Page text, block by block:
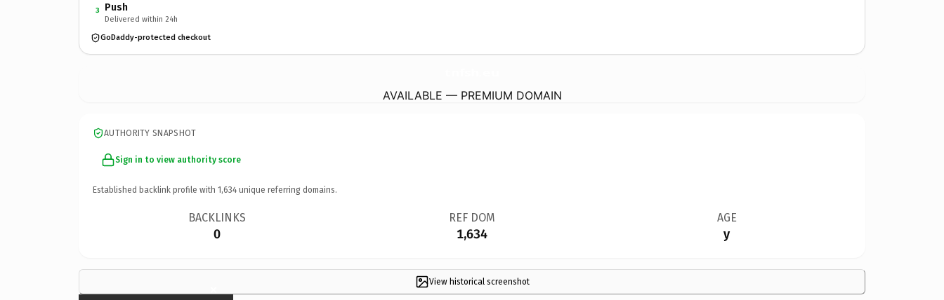
3 Push
Delivered within 24h
GoDaddy-protected checkout
AVAILABLE — PREMIUM DOMAIN
AUTHORITY SNAPSHOT
Sign in to view authority score
Established backlink profile with 1,634 unique referring domains.
BACKLINKS
0
REF DOM
1,634
AGE
y
View historical screenshot
×